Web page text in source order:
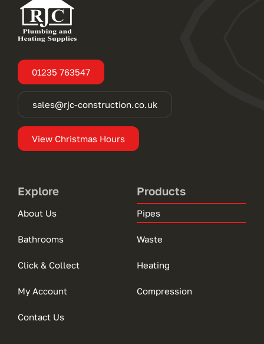
01235 763547
sales@rjc-construction.co.uk
View Christmas Hours
Explore
About Us
Bathrooms
Click & Collect
My Account
Contact Us
Products
Pipes
Waste
Heating
Compression